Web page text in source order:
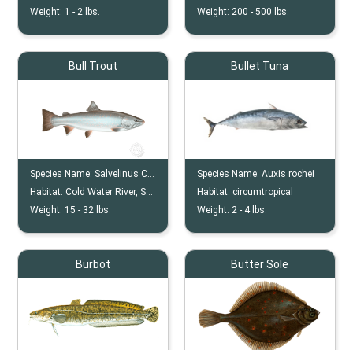
Weight: 1 - 2 lbs.
Weight: 200 - 500 lbs.
Bull Trout
Species Name: Salvelinus Confluentus
Habitat:Cold Water River, Stream, Pool
Weight: 15 - 32 lbs.
Bullet Tuna
Species Name: Auxis rochei
Habitat: circumtropical
Weight: 2 - 4lbs.
Burbot Butter Sole